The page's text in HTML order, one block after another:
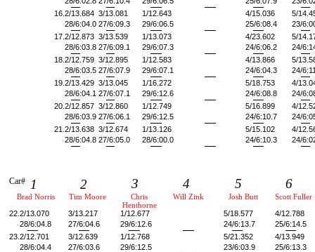
16. 2/13.684 3/13.081 1/12.643 4/15.036
5/
28/6:04.0 27/6:09.3 29/6:06.5 25/6:08.4
23/
17. 2/12.873 3/13.539 1/13.073 4/23.602
5/
28/6:03.8 27/6:09.1 29/6:07.3 24/6:06.2
24/
18. 2/12.759 3/12.895 1/12.583 4/13.866
5/
28/6:03.5 27/6:07.9 29/6:07.1 24/6:04.3
24/
19. 2/13.429 3/13.045 1/16.272 5/18.753
4/
28/6:04.1 27/6:07.1 29/6:12.6 24/6:08.8
24/
20. 2/12.857 3/12.860 1/12.749 5/16.899
4/
28/6:03.9 27/6:06.1 29/6:12.5 24/6:10.7
24/
21. 2/13.638 3/12.674 1/13.126 5/15.102
4/
28/6:04.8 27/6:05.0 28/6:00.0 24/6:10.3 24/
Car# 3 4 5 6
1 2
Brad Norris Tim Moore
Chris
Henthorne
Will Zink Josh Butt
Scott Fuller
22. 2/13.070 3/13.217 1/12.677 5/18.577
4/12.788
28/6:04.8
27/6:04.6 29/6:12.6 24/6:13.7
25/6:14.5
23. 2/12.701 3/12.639 1/12.768 5/21.352
4/13.949
28/6:04.4
27/6:03.6 29/6:12.5 23/6:03.9
25/6:13.3